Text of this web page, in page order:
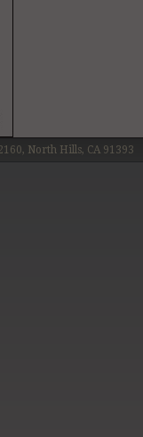
North Hills, CA 91393